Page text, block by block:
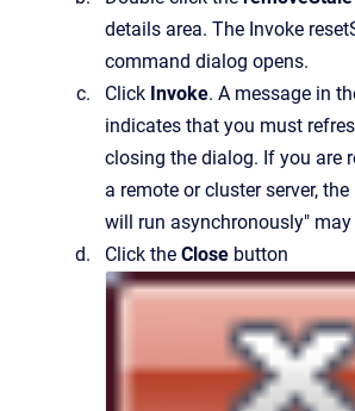
details area. The Invoke
command dialog opens.
Click Invoke. A message in
indicates that you must
closing the dialog. If you are
a remote or cluster server,
will run asynchronously"
Click the Close button